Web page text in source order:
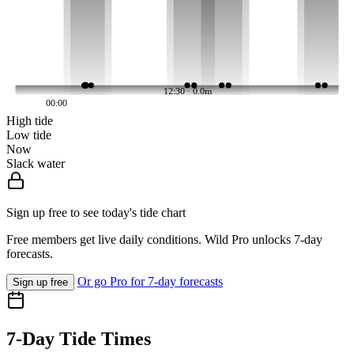
12:30 · 0.0m
00:00
High tide
Low tide
Now
Slack water
Sign up free to see today's tide chart
Free members get live daily conditions. Wild Pro unlocks 7-day
forecasts.
Sign up free Or go Pro for 7-day forecasts
7-Day Tide Times